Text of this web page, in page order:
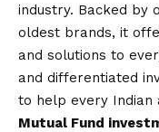
industry. Backed by
oldest brands, it
and solutions to
and differentiated
to help every Indian
Mutual Fund